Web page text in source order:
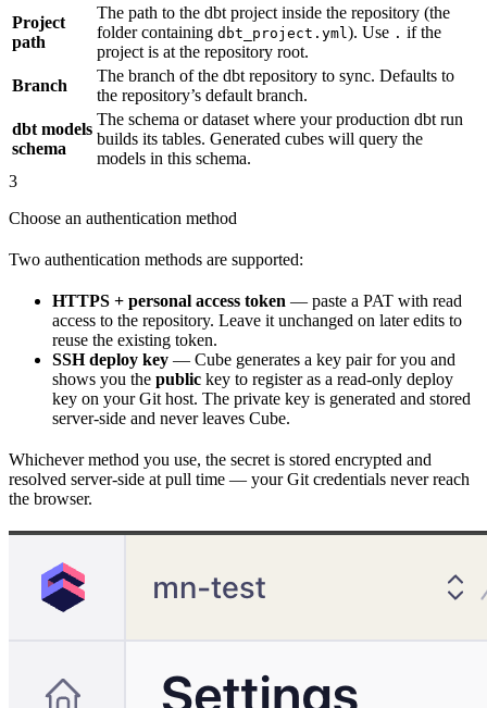
Project
path
The path to the dbt project inside the repository (the
folder containing dbt_project.yml). Use . if the
project is at the repository root.
Branch
The branch of the dbt repository to sync. Defaults to
the repository’s default branch.
dbt models
schema
The schema or dataset where your production dbt run
builds its tables. Generated cubes will query the
models in this schema.
3
Choose an authentication method
Two authentication methods are supported:
HTTPS + personal access token — paste a PAT with read
access to the repository. Leave it unchanged on later edits to
reuse the existing token.
SSH deploy key — Cube generates a key pair for you and
shows you the public key to register as a read-only deploy
key on your Git host. The private key is generated and stored
server-side and never leaves Cube.
Whichever method you use, the secret is stored encrypted and
resolved server-side at pull time — your Git credentials never reach
the browser.